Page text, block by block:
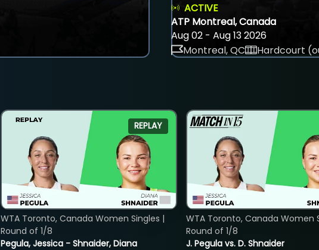
ACTIVE
ATP Montreal, Canada
Aug 02 - Aug 13 2026
Montreal, QC
Hardcourt
REPLAY
Pegula, Jessica - Shnaider, Diana
WTA Toronto, Canada Women Singles |
Round of 1/8
J. Pegula vs. D. Shnaider
WTA Toronto, Canada Women
Round of 1/8